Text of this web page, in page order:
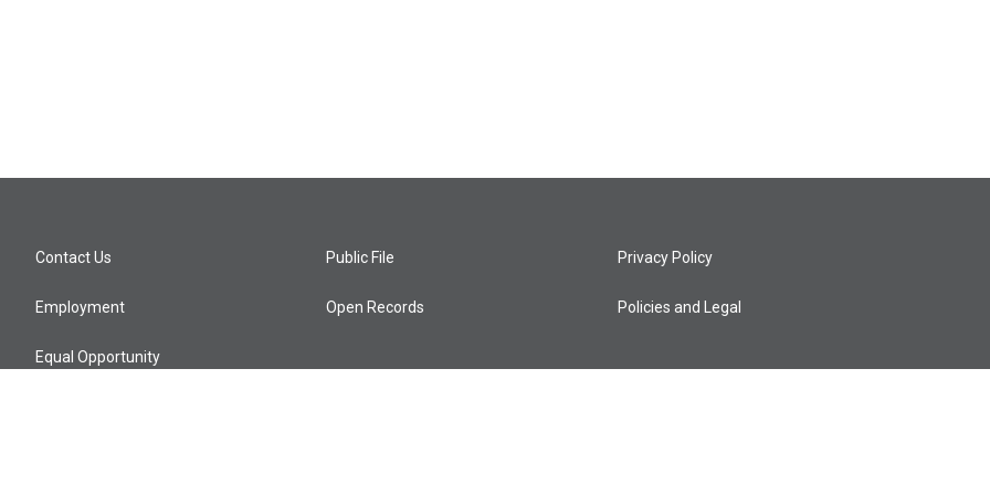
Contact Us
Employment
Equal Opportunity
Public File
Open Records
Privacy Policy
Policies and Legal